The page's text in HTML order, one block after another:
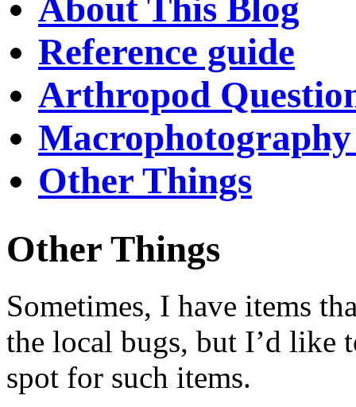
About This Blog
Reference guide
Arthropod
Macrophotography
Other Things
Other Things
Sometimes, I have items
the local bugs, but I’d like
spot for such items.